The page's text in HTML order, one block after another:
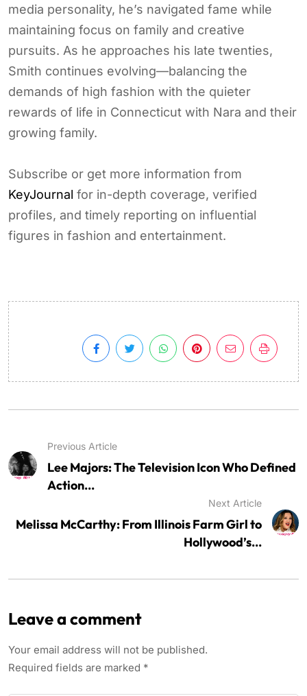
media personality, he’s navigated fame while
maintaining focus on family and creative
pursuits. As he approaches his late twenties,
Smith continues evolving—balancing the
demands of high fashion with the quieter
rewards of life in Connecticut with Nara and their
growing family.
Subscribe or get more information from
KeyJournal for in-depth coverage, verified
profiles, and timely reporting on influential
figures in fashion and entertainment.
Previous Article
Lee Majors: The Television Icon Who Defined
Action...
Next Article
Melissa McCarthy: From Illinois Farm Girl to
Hollywood’s...
Leave a comment
Your email address will not be published.
Required fields are marked *